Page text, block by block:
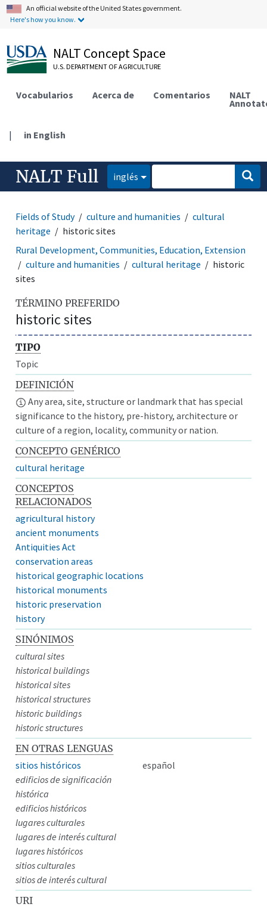
An official website of the United States government.
Here's how you know.
NALT Concept Space
U.S. DEPARTMENT OF AGRICULTURE
Vocabularios Acerca de Comentarios NALT
| in English
NALT Full inglés
Fields of Study culture and humanities
cultural
heritage
historic sites
Rural Development, Communities, Education, Extension
culture and humanities
cultural heritage
historic
sites
TÉRMINO PREFERIDO
historic sites
TIPO
Topic
DEFINICIÓN
Any area, site, structure or landmark that has special
significance to the history, pre-history, architecture or
culture of a region, locality, community or nation.
CONCEPTO GENÉRICO
cultural heritage
CONCEPTOS
RELACIONADOS
agricultural history
ancient monuments
Antiquities Act
conservation areas
historical geographic locations
historical monuments
historic preservation
history
SINÓNIMOS
cultural sites
historical buildings
historical sites
historical structures
historic buildings
historic structures
EN OTRAS LENGUAS
sitios históricos
español
edificios de significación
histórica
edificios históricos
lugares culturales
lugares de interés cultural
lugares históricos
sitios culturales
sitios de interés cultural
URI